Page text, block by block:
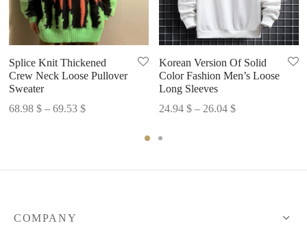
Splice Knit Thickened
Crew Neck Loose Pullover
Sweater
68.98 $ – 69.53 $Price
Korean Version Of Solid
Color Fashion Men’s Loose
Long Sleeves
24.94 $ – 26.04 $Price
COMPANY